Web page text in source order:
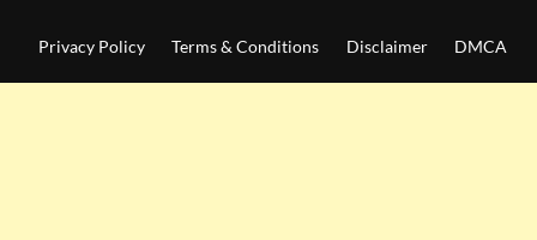
Privacy Policy Terms & Conditions Disclaimer DMCA